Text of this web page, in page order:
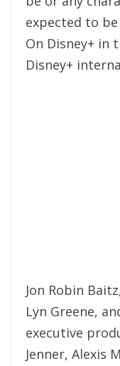
expected to
On Disney+ in
Disney+
Jon Robin
Lyn Greene,
executive
Jenner, Alexis